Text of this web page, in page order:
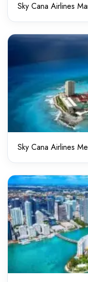
Sky Cana Airlines
Sky Cana Airlines